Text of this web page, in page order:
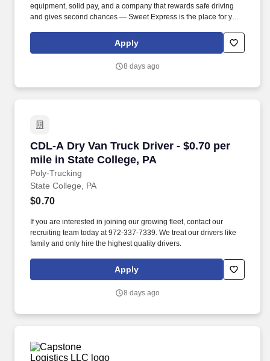
equipment, solid pay, and a company that rewards safe driving
and gives second chances — Sweet Express is the place for you.
(SUMMER PROMOTION DOUBLES THE PAYOUT --- CALL FOR
Apply
8 days ago
CDL-A Dry Van Truck Driver - $0.70 per
mile in State College, PA
Poly-Trucking
CDL-A Dry Van Truck Driver - $0.70 per mile
State College, PA
$0.70
If you are interested in joining our growing fleet, contact our
recruiting team today at 972-337-7339. We treat our drivers like
family and only hire the highest quality drivers.
Apply
8 days ago